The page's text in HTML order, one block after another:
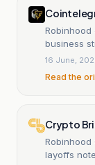
business
16 June,
Read the
Crypto
Robinhood
layoffs note